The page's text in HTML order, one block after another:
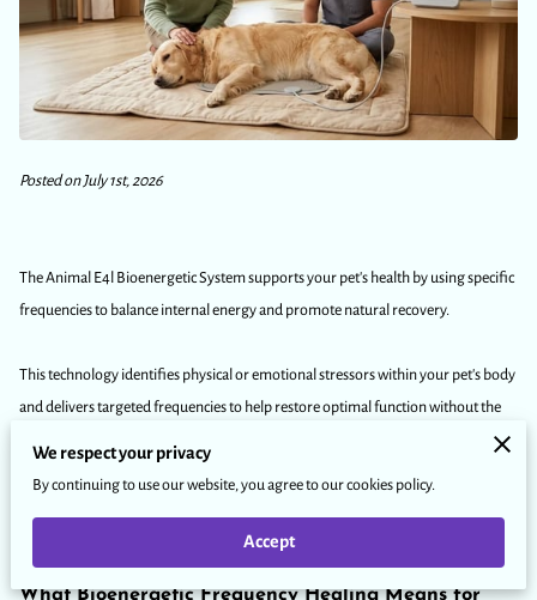
Posted on July 1st, 2026
The Animal E4l Bioenergetic System supports your pet's health by using specific
frequencies to balance internal energy and promote natural recovery.
This technology identifies physical or emotional stressors within your pet's body
and delivers targeted frequencies to help restore optimal function without the
owners choose frequency technology to maintain their pet's long-term wellness.
What Bioenergetic Frequency Healing Means for
We respect your privacy
By continuing to use our website, you agree to our cookies policy.
Accept